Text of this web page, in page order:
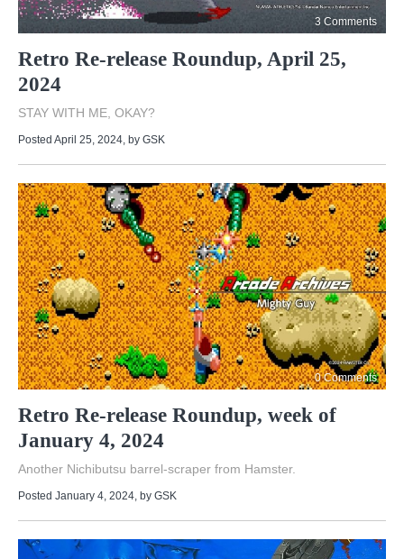
3 Comments
Retro Re-release Roundup, April 25,
2024
STAY WITH ME, OKAY?
Posted April 25, 2024 , by GSK
0 Comments
Retro Re-release Roundup, week of
January 4, 2024
Another Nichibutsu barrel-scraper from Hamster.
Posted January 4, 2024, by GSK